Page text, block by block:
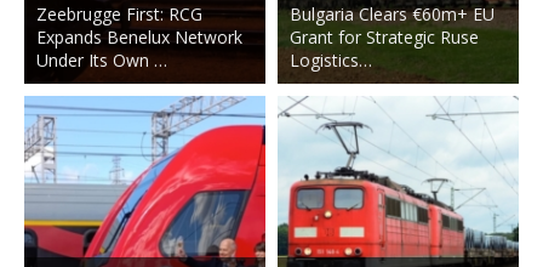
Zeebrugge First: RCG
Expands Benelux Network
Under Its Own …
Bulgaria Clears €60m+ EU
Grant for Strategic Ruse
Logistics…